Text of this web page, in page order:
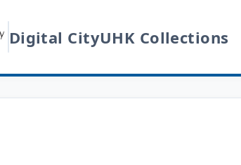
Digital CityUHK Collections